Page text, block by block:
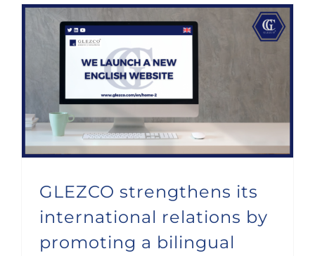
GLEZCO strengthens its
international relations by
promoting a bilingual